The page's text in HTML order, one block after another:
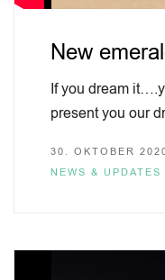
New
If you dream
present you our
30. OKTOBER
NEWS & UPDATES